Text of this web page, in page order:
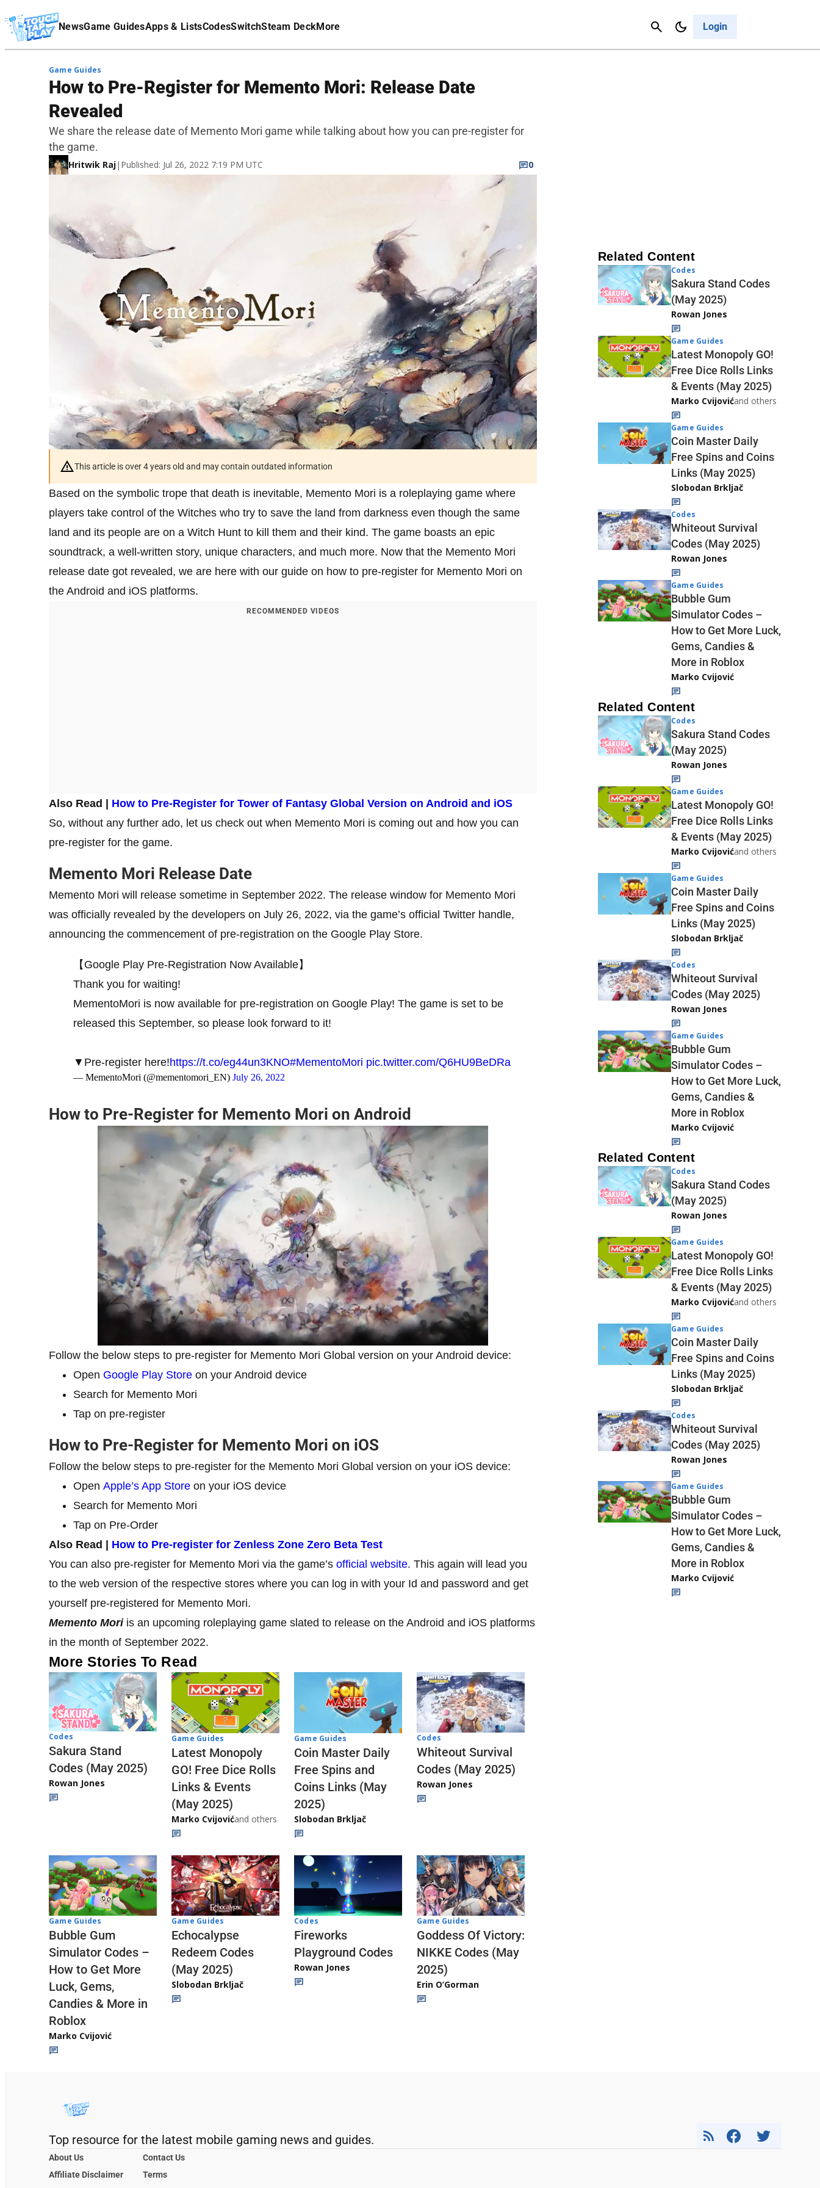
NewsGame GuidesApps & ListsCodesSwitchSteam DeckMore Login
Cancel
Affiliate Disclaimer
Game Guides
How to Pre-Register for Memento Mori: Release Date
Revealed
We share the release date of Memento Mori game while talking about how you can pre-register for
the game.
Hritwik Raj| Published: Jul 26, 2022 7:19 PM UTC 0
This article is over 4 years old and may contain outdated information
Based on the symbolic trope that death is inevitable, Memento Mori is a roleplaying game where
players take control of the Witches who try to save the land from darkness even though the same
land and its people are on a Witch Hunt to kill them and their kind. The game boasts an epic
soundtrack, a well-written story, unique characters, and much more. Now that the Memento Mori
release date got revealed, we are here with our guide on how to pre-register for Memento Mori on
the Android and iOS platforms.
RECOMMENDED VIDEOS
Also Read | How to Pre-Register for Tower of Fantasy Global Version on Android and iOS
So, without any further ado, let us check out when Memento Mori is coming out and how you can
pre-register for the game.
Memento Mori Release Date
Memento Mori will release sometime in September 2022. The release window for Memento Mori
was officially revealed by the developers on July 26, 2022, via the game’s official Twitter handle,
announcing the commencement of pre-registration on the Google Play Store.
【Google Play Pre-Registration Now Available】
Thank you for waiting!
MementoMori is now available for pre-registration on Google Play! The game is set to be
released this September, so please look forward to it!
▼Pre-register here!https://t.co/eg44un3KNO#MementoMori pic.twitter.com/Q6HU9BeDRa
— MementoMori (@mementomori_EN) July 26, 2022
How to Pre-Register for Memento Mori on Android
Follow the below steps to pre-register for Memento Mori Global version on your Android device:
Open Google Play Store on your Android device
Search for Memento Mori
Tap on pre-register
How to Pre-Register for Memento Mori on iOS
Follow the below steps to pre-register for the Memento Mori Global version on your iOS device:
Open Apple’s App Store on your iOS device
Search for Memento Mori
Tap on Pre-Order
Also Read | How to Pre-register for Zenless Zone Zero Beta Test
You can also pre-register for Memento Mori via the game’s official website. This again will lead you
to the web version of the respective stores where you can log in with your Id and password and get
yourself pre-registered for Memento Mori.
Memento Mori is an upcoming roleplaying game slated to release on the Android and iOS platforms
in the month of September 2022.
More Stories To Read
Codes
Sakura Stand
Codes (May 2025)
Rowan Jones
Game Guides
Latest Monopoly
GO! Free Dice Rolls
Links & Events
(May 2025)
Marko Cvijovićand others
Game Guides
Coin Master Daily
Free Spins and
Coins Links (May
2025)
Slobodan Brkljač
Codes
Whiteout Survival
Codes (May 2025)
Rowan Jones
Game Guides
Bubble Gum
Simulator Codes –
How to Get More
Luck, Gems,
Candies & More in
Roblox
Marko Cvijović
Game Guides
Echocalypse
Redeem Codes
(May 2025)
Slobodan Brkljač
Codes
Fireworks
Playground Codes
Rowan Jones
Game Guides
Goddess Of Victory:
NIKKE Codes (May
2025)
Erin O’Gorman
Related Content
Codes
Sakura Stand Codes
(May 2025)
Rowan Jones
Game Guides
Latest Monopoly GO!
Free Dice Rolls Links
& Events (May 2025)
Marko Cvijovićand others
Game Guides
Coin Master Daily
Free Spins and Coins
Links (May 2025)
Slobodan Brkljač
Codes
Whiteout Survival
Codes (May 2025)
Rowan Jones
Game Guides
Bubble Gum
Simulator Codes –
How to Get More Luck,
Gems, Candies &
More in Roblox
Marko Cvijović
Related Content
Codes
Sakura Stand Codes
(May 2025)
Rowan Jones
Game Guides
Latest Monopoly GO!
Free Dice Rolls Links
& Events (May 2025)
Marko Cvijovićand others
Game Guides
Coin Master Daily
Free Spins and Coins
Links (May 2025)
Slobodan Brkljač
Codes
Whiteout Survival
Codes (May 2025)
Rowan Jones
Game Guides
Bubble Gum
Simulator Codes –
How to Get More Luck,
Gems, Candies &
More in Roblox
Marko Cvijović
Related Content
Codes
Sakura Stand Codes
(May 2025)
Rowan Jones
Game Guides
Latest Monopoly GO!
Free Dice Rolls Links
& Events (May 2025)
Marko Cvijovićand others
Game Guides
Coin Master Daily
Free Spins and Coins
Links (May 2025)
Slobodan Brkljač
Codes
Whiteout Survival
Codes (May 2025)
Rowan Jones
Game Guides
Bubble Gum
Simulator Codes –
How to Get More Luck,
Gems, Candies &
More in Roblox
Marko Cvijović
Top resource for the latest mobile gaming news and guides.
About Us
Contact Us
Affiliate Disclaimer
Terms